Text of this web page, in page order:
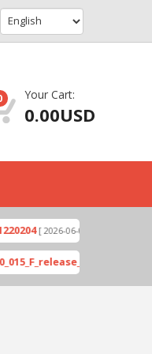
Your Cart:
0.00USD
[ 2026-06-04 18:10:46 ]